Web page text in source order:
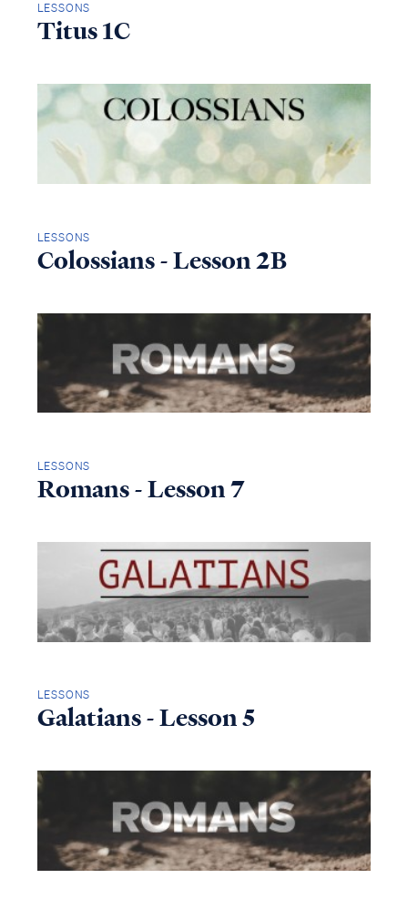
LESSONS
Titus 1C
LESSONS
Colossians - Lesson 2B
LESSONS
Romans - Lesson 7
LESSONS
Galatians - Lesson 5